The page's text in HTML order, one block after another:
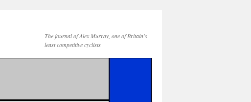
The journal of Alex Murray, one of Britain's
least competitive cyclists